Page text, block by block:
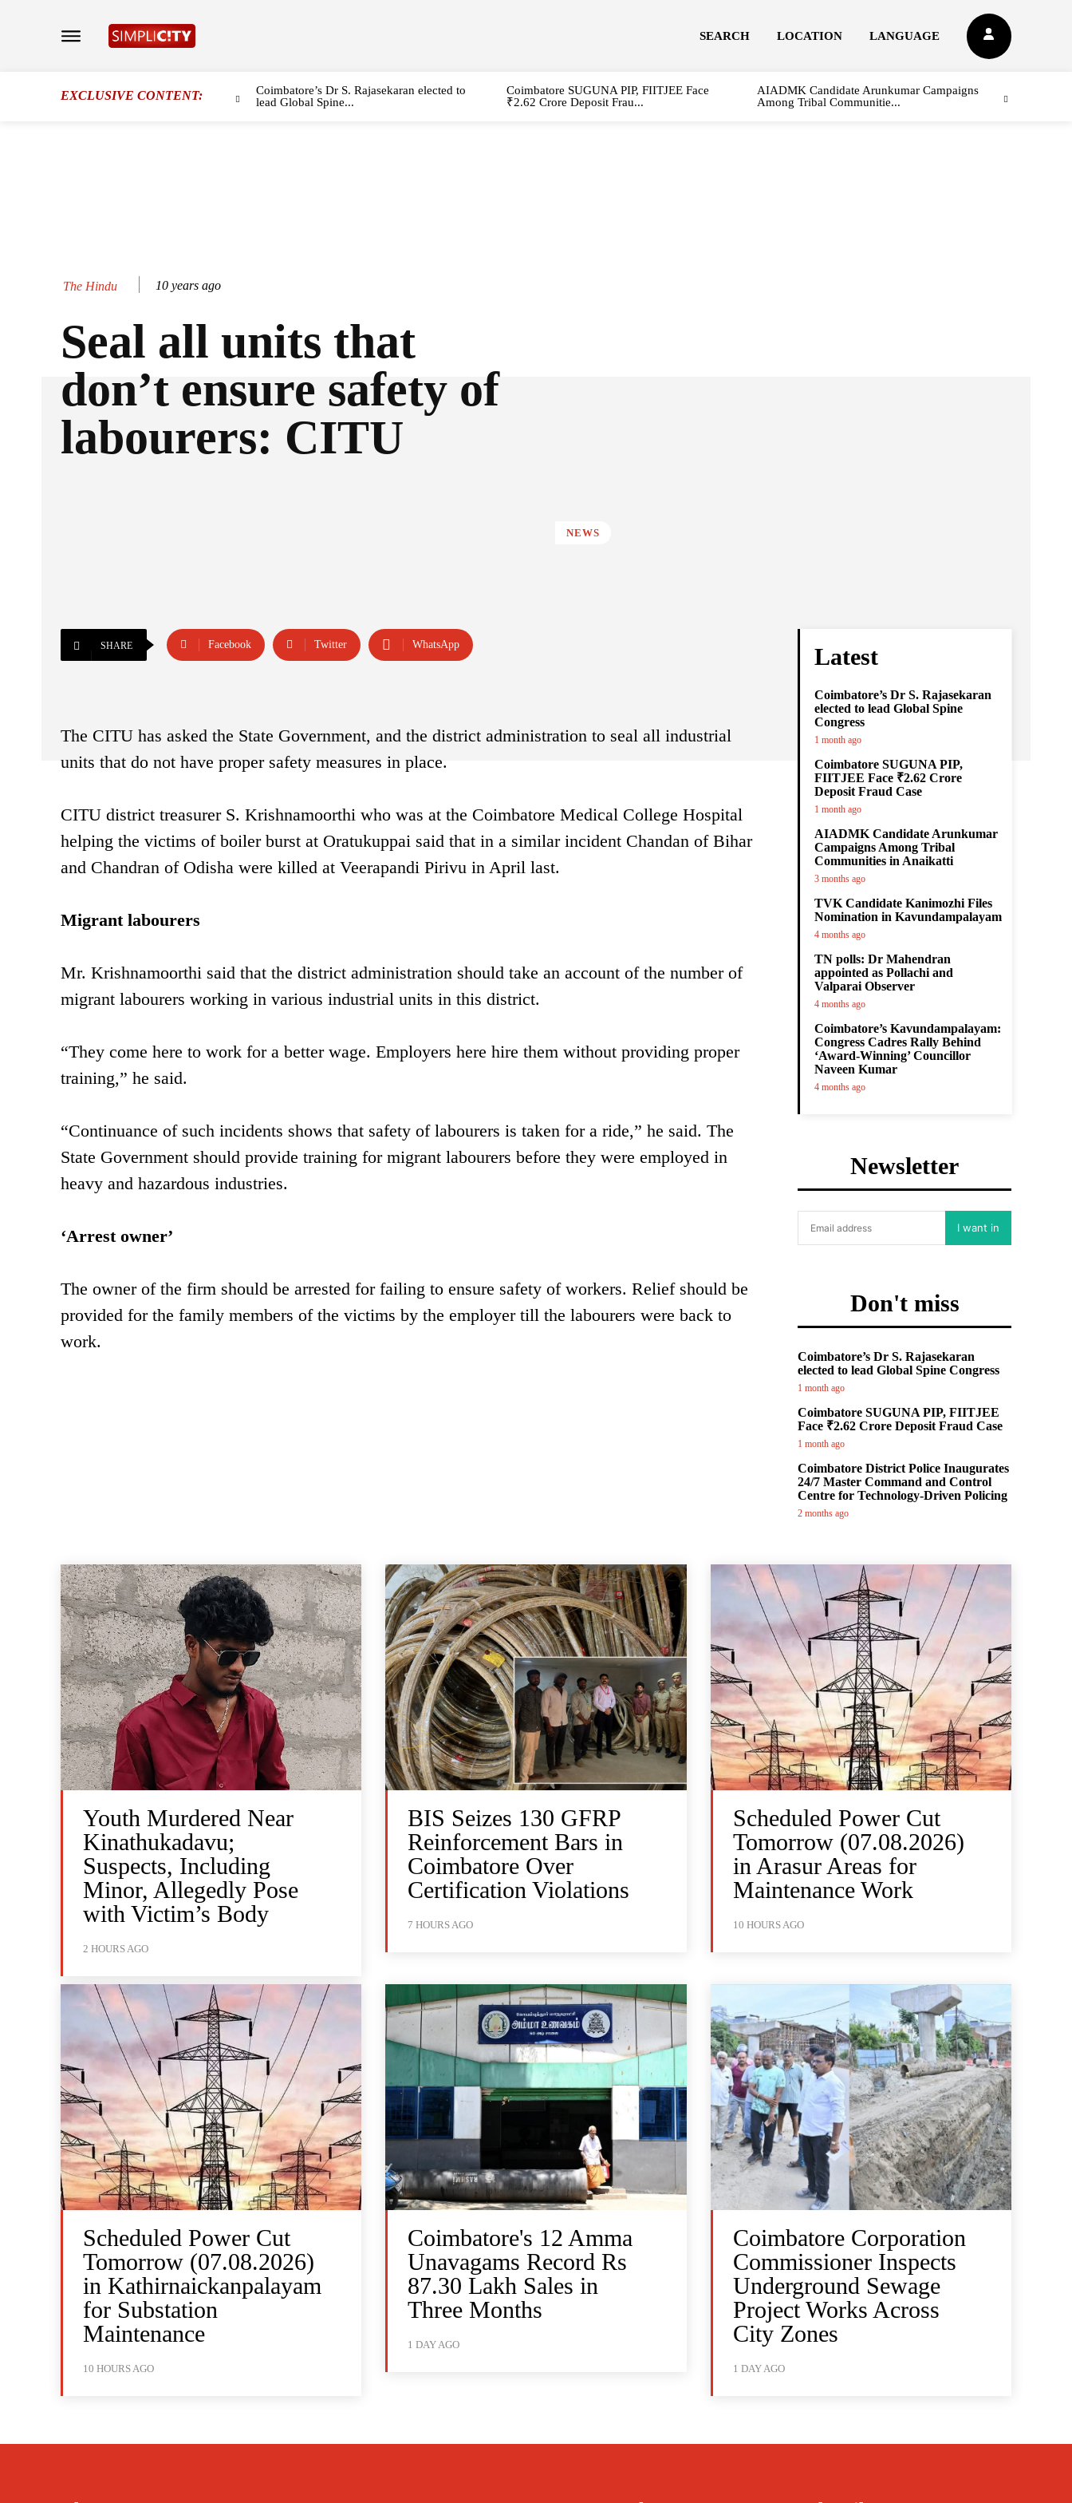
SEARCH LOCATION LANGUAGE
EXCLUSIVE CONTENT:
Coimbatore’s Dr S. Rajasekaran elected to
lead Global Spine...
Coimbatore SUGUNA PIP, FIITJEE Face
₹2.62 Crore Deposit Frau...
AIADMK Candidate Arunkumar Campaigns
Among Tribal Communitie...
The Hindu 10 years ago
Seal all units that
don’t ensure safety of
labourers: CITU
NEWS
SHARE Facebook Twitter WhatsApp
The CITU has asked the State Government, and the district administration to seal all industrial
units that do not have proper safety measures in place.
CITU district treasurer S. Krishnamoorthi who was at the Coimbatore Medical College Hospital
helping the victims of boiler burst at Oratukuppai said that in a similar incident Chandan of Bihar
and Chandran of Odisha were killed at Veerapandi Pirivu in April last.
Migrant labourers
Mr. Krishnamoorthi said that the district administration should take an account of the number of
migrant labourers working in various industrial units in this district.
“They come here to work for a better wage. Employers here hire them without providing proper
training,” he said.
“Continuance of such incidents shows that safety of labourers is taken for a ride,” he said. The
State Government should provide training for migrant labourers before they were employed in
heavy and hazardous industries.
‘Arrest owner’
The owner of the firm should be arrested for failing to ensure safety of workers. Relief should be
provided for the family members of the victims by the employer till the labourers were back to
work.
Latest
Coimbatore’s Dr S. Rajasekaran
elected to lead Global Spine
Congress
1 month ago
Coimbatore SUGUNA PIP,
FIITJEE Face ₹2.62 Crore
Deposit Fraud Case
1 month ago
AIADMK Candidate Arunkumar
Campaigns Among Tribal
Communities in Anaikatti
3 months ago
TVK Candidate Kanimozhi Files
Nomination in Kavundampalayam
4 months ago
TN polls: Dr Mahendran
appointed as Pollachi and
Valparai Observer
4 months ago
Coimbatore’s Kavundampalayam:
Congress Cadres Rally Behind
‘Award-Winning’ Councillor
Naveen Kumar
4 months ago
Newsletter
I want in
Don't miss
Coimbatore’s Dr S. Rajasekaran
elected to lead Global Spine Congress
1 month ago
Coimbatore SUGUNA PIP, FIITJEE
Face ₹2.62 Crore Deposit Fraud Case
1 month ago
Coimbatore District Police Inaugurates
24/7 Master Command and Control
Centre for Technology-Driven Policing
2 months ago
Youth Murdered Near
Kinathukadavu;
Suspects, Including
Minor, Allegedly Pose
with Victim’s Body
2 HOURS AGO
BIS Seizes 130 GFRP
Reinforcement Bars in
Coimbatore Over
Certification Violations
7 HOURS AGO
Scheduled Power Cut
Tomorrow (07.08.2026)
in Arasur Areas for
Maintenance Work
10 HOURS AGO
Scheduled Power Cut
Tomorrow (07.08.2026)
in Kathirnaickanpalayam
for Substation
Maintenance
10 HOURS AGO
Coimbatore's 12 Amma
Unavagams Record Rs
87.30 Lakh Sales in
Three Months
1 DAY AGO
Coimbatore Corporation
Commissioner Inspects
Underground Sewage
Project Works Across
City Zones
1 DAY AGO